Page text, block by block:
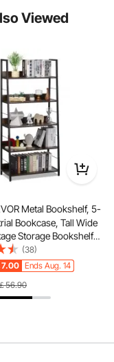
materials: a
ensuring a firm foot
Viewed
Metal Bookshelf, 5-
Bookcase, Tall Wide
Storage Bookshelf
Freestanding
Unit Storage
room, Bedroom &
(38)
7.00 Ends Aug. 14
56.90